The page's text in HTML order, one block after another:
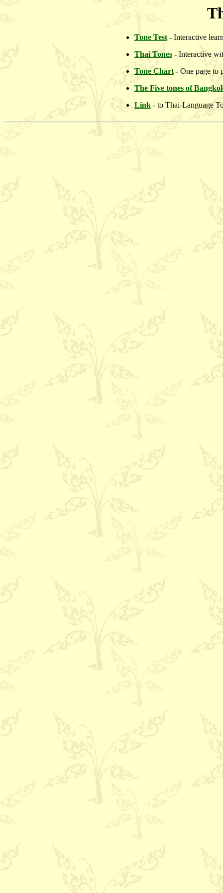
Tone Test- Interactive
Thai Tones-Interactive
Tone Chart- One page to
The Five tones of
Link- to Thai-Language